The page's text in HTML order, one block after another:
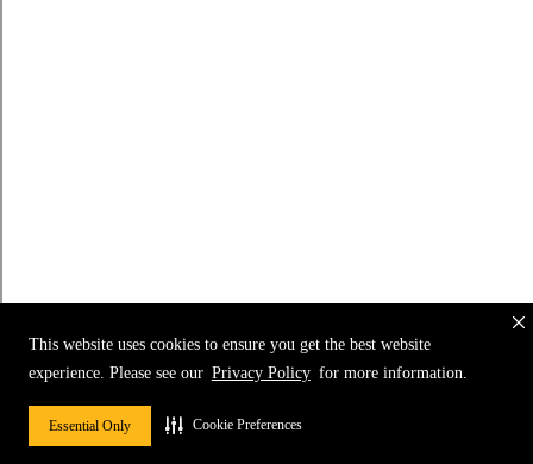
This website uses cookies to ensure you get the best website
experience. Please see our Privacy Policy for more information.
Essential Only Cookie Preferences